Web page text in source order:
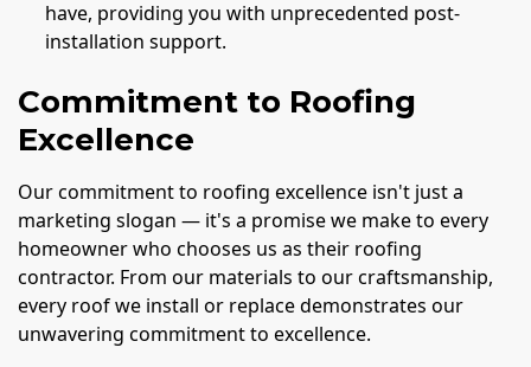
have, providing you with unprecedented post-
installation support.
Commitment to Roofing
Excellence
Our commitment to roofing excellence isn't just a
marketing slogan — it's a promise we make to every
homeowner who chooses us as their roofing
contractor. From our materials to our craftsmanship,
every roof we install or replace demonstrates our
unwavering commitment to excellence.